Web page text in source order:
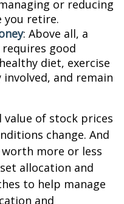
or reducing
you retire.
: Above all, a
good
diet, exercise
and remain
of stock prices
change. And
more or less
allocation and
to help manage
and